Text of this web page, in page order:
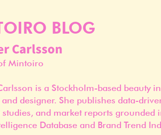
BLOG
Carlsson
Mintoiro
is a Stockholm-based beauty
and designer. She publishes data-
studies, and market reports grounded
Database and Brand Trend